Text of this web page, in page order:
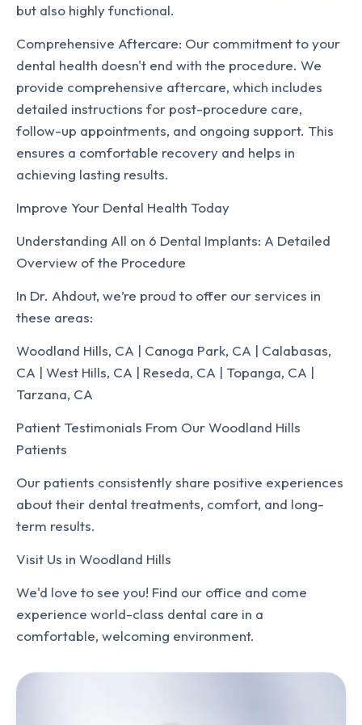
but also highly functional.
Comprehensive Aftercare: Our commitment to your
dental health doesn't end with the procedure. We
provide comprehensive aftercare, which includes
detailed instructions for post-procedure care,
follow-up appointments, and ongoing support. This
ensures a comfortable recovery and helps in
achieving lasting results.
Improve Your Dental Health Today
Understanding All on 6 Dental Implants: A Detailed
Overview of the Procedure
In Dr. Ahdout, we’re proud to offer our services in
these areas:
Woodland Hills, CA | Canoga Park, CA | Calabasas,
CA | West Hills, CA | Reseda, CA | Topanga, CA |
Tarzana, CA
Patient Testimonials From Our Woodland Hills
Patients
Our patients consistently share positive experiences
about their dental treatments, comfort, and long-
term results.
Visit Us in Woodland Hills
We'd love to see you! Find our office and come
experience world-class dental care in a
comfortable, welcoming environment.